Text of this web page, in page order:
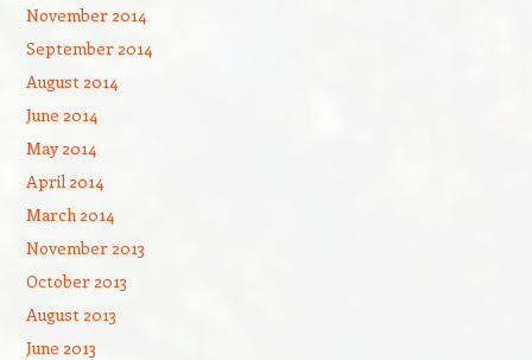
November 2014
September 2014
August 2014
June 2014
May 2014
April 2014
March 2014
November 2013
October 2013
August 2013
June 2013